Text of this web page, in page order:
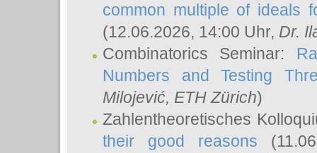
common multiple of ideals
(12.06.2026, 14:00 Uhr, Dr.
Combinatorics Seminar:
Numbers and Testing
Milojević, ETH Zürich)
Zahlentheoretisches
their good reasons